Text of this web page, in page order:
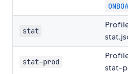
stat
stat-prod
stat-